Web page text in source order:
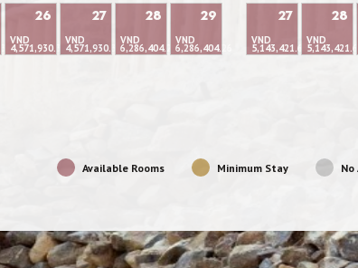
26
VND
4,571,930.37
27
VND
4,571,930.37
28
VND
6,286,404.26
29
VND
6,286,404.26
27
VND
5,143,421.66
28
VND
Available Rooms Minimum Stay